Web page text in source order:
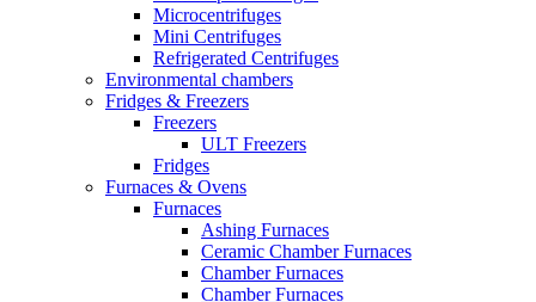
Microcentrifuges
Mini Centrifuges
Refrigerated Centrifuges
Environmental chambers
Fridges & Freezers
Freezers
ULT Freezers
Fridges
Furnaces & Ovens
Furnaces
Ashing Furnaces
Ceramic Chamber Furnaces
Chamber Furnaces
Chamber Furnaces